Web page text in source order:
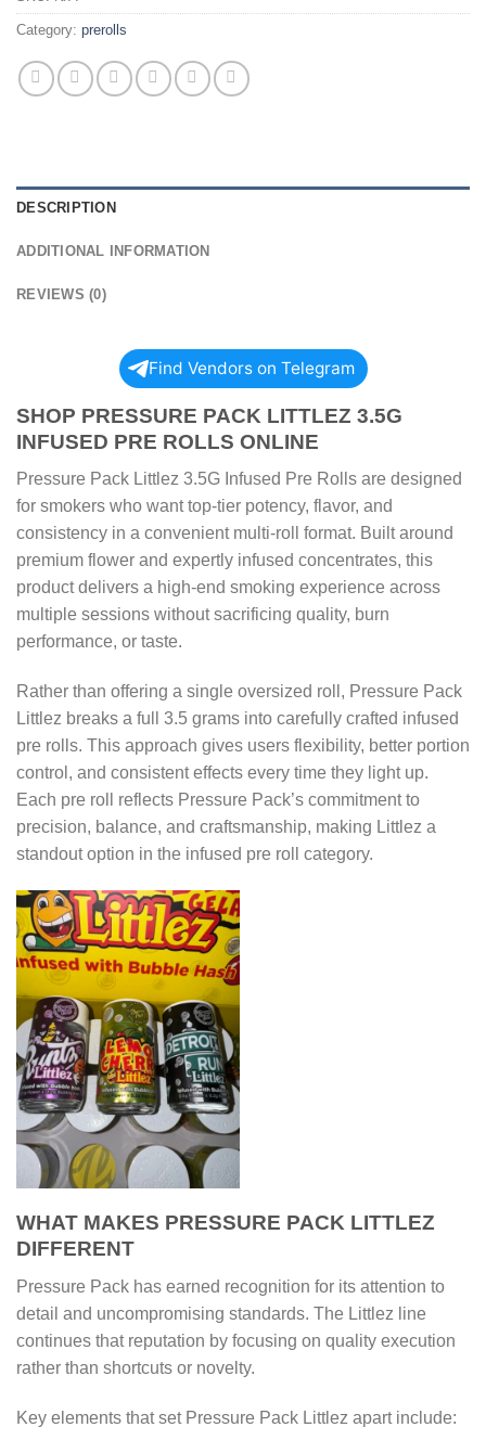
Category: prerolls
DESCRIPTION
ADDITIONAL INFORMATION
REVIEWS (0)
Find Vendors on Telegram
SHOP PRESSURE PACK LITTLEZ 3.5G
INFUSED PRE ROLLS ONLINE
Pressure Pack Littlez 3.5G Infused Pre Rolls are designed
for smokers who want top-tier potency, flavor, and
consistency in a convenient multi-roll format. Built around
premium flower and expertly infused concentrates, this
product delivers a high-end smoking experience across
multiple sessions without sacrificing quality, burn
performance, or taste.
Rather than offering a single oversized roll, Pressure Pack
Littlez breaks a full 3.5 grams into carefully crafted infused
pre rolls. This approach gives users flexibility, better portion
control, and consistent effects every time they light up.
Each pre roll reflects Pressure Pack’s commitment to
precision, balance, and craftsmanship, making Littlez a
standout option in the infused pre roll category.
WHAT MAKES PRESSURE PACK LITTLEZ
DIFFERENT
Pressure Pack has earned recognition for its attention to
detail and uncompromising standards. The Littlez line
continues that reputation by focusing on quality execution
rather than shortcuts or novelty.
Key elements that set Pressure Pack Littlez apart include: